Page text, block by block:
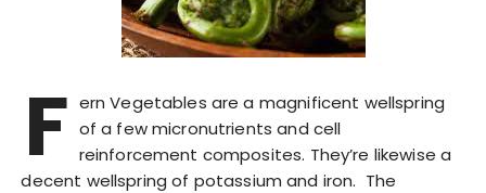
F ern Vegetables are a magnificent wellspring
of a few micronutrients and cell
reinforcement composites. They’re likewise a
decent wellspring of potassium and iron. The